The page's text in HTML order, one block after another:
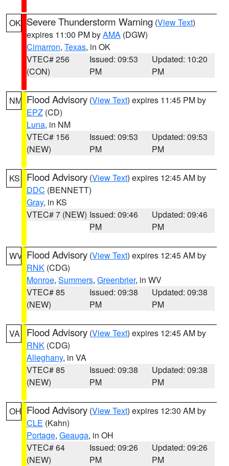
OK Severe Thunderstorm Warning (View Text)
expires 11:00 PM byAMA (DGW)
Cimarron, Texas, in OK
VTEC# 256
(CON)
Issued: 09:53
PM
Updated: 10:20
PM
NM Flood Advisory (View Text) expires 11:45 PM by
EPZ (CD)
Luna, in NM
VTEC# 156
(NEW)
Issued: 09:53
PM
Updated: 09:53
PM
KS Flood Advisory (View Text) expires 12:45 AM by
DDC (BENNETT)
Gray, in KS
VTEC# 7 (NEW) Issued: 09:46
PM
Updated: 09:46
PM
WV Flood Advisory (View Text) expires 12:45 AM by
RNK (CDG)
Monroe, Summers, Greenbrier, in WV
VTEC# 85
(NEW)
Issued: 09:38
PM
Updated: 09:38
PM
VA Flood Advisory (View Text) expires 12:45 AM by
RNK (CDG)
Alleghany, in VA
VTEC# 85
(NEW)
Issued: 09:38
PM
Updated: 09:38
PM
OH Flood Advisory (View Text) expires 12:30 AM by
CLE (Kahn)
Portage, Geauga, in OH
VTEC# 64
(NEW)
Issued: 09:26
PM
Updated: 09:26
PM